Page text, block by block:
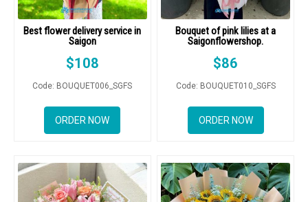
Best flower delivery service in
Saigon
$108
Code: BOUQUET006_SGFS
ORDER NOW
Bouquet of pink lilies at a
Saigonflowershop.
$86
Code: BOUQUET010_SGFS
ORDER NOW